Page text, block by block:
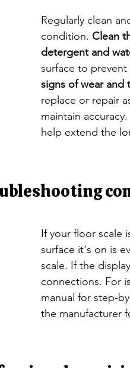
Regularly clean
condition. Clean
detergent and
surface to prevent
signs of wear and
replace or repair
maintain
help extend the
If your floor scale
surface it's on is
scale. If the
connections. For
manual for step-
the manufacturer